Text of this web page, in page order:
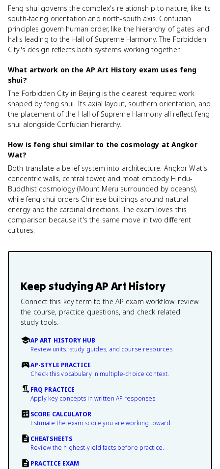
Feng shui governs the complex's relationship to nature, like its
south-facing orientation and north-south axis. Confucian
principles govern human order, like the hierarchy of gates and
halls leading to the Hall of Supreme Harmony. The Forbidden
City's design reflects both systems working together.
What artwork on the AP Art History exam uses feng
shui?
The Forbidden City in Beijing is the clearest required work
shaped by feng shui. Its axial layout, southern orientation, and
the placement of the Hall of Supreme Harmony all reflect feng
shui alongside Confucian hierarchy.
How is feng shui similar to the cosmology at Angkor
Wat?
Both translate a belief system into architecture. Angkor Wat's
concentric walls, central tower, and moat embody Hindu-
Buddhist cosmology (Mount Meru surrounded by oceans),
while feng shui orders Chinese buildings around natural
energy and the cardinal directions. The exam loves this
comparison because it's the same move in two different
cultures.
Keep studyingAP Art History
Connect this key term to the AP exam workflow: review
the course, practice questions, and check related
study tools.
AP ART HISTORY HUB
Review units, study guides, and course resources.
AP-STYLE PRACTICE
Check this vocabulary in multiple-choice context.
FRQ PRACTICE
Apply key concepts in written AP responses.
SCORE CALCULATOR
Estimate the exam score you are working toward.
CHEATSHEETS
Review the highest-yield facts before practice.
PRACTICE EXAM